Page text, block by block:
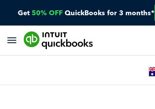
Get 50% OFF QuickBooks for 3 months*